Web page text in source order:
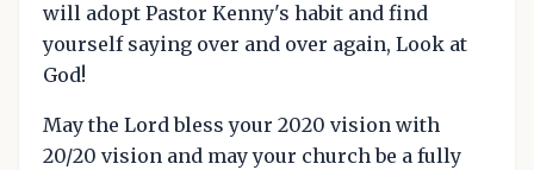
will adopt Pastor Kenny's habit and find
yourself saying over and over again, Look at
God!
May the Lord bless your 2020 vision with
20/20 vision and may your church be a fully